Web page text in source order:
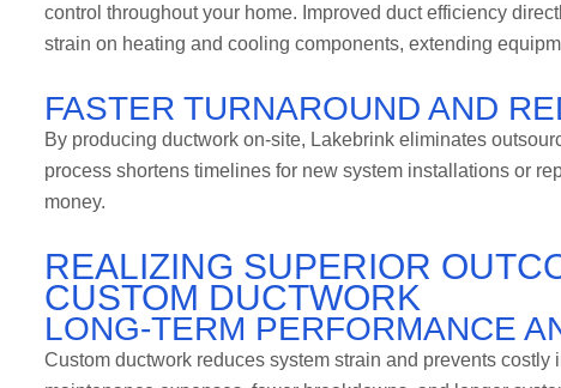
control throughout your home. Improved duct efficiency
strain on heating and cooling components, extending
FASTER TURNAROUND AND
By producing ductwork on-site, Lakebrink eliminates
process shortens timelines for new system installations or
money.
REALIZING SUPERIOR
CUSTOM DUCTWORK
LONG-TERM PERFORMANCE
Custom ductwork reduces system strain and prevents